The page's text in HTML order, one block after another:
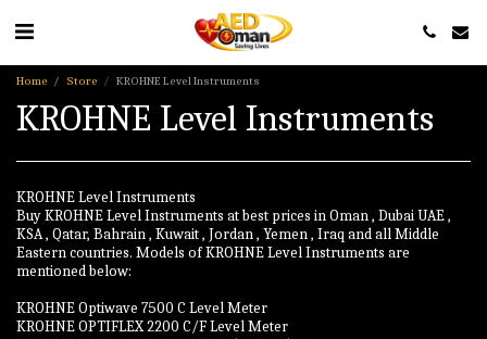
Home Store KROHNE Level Instruments
KROHNE Level Instruments
KROHNE Level Instruments
Buy KROHNE Level Instruments at best prices in Oman , Dubai UAE ,
KSA , Qatar, Bahrain , Kuwait , Jordan , Yemen , Iraq and all Middle
Eastern countries. Models of KROHNE Level Instruments are
mentioned below:
KROHNE Optiwave 7500 C Level Meter
KROHNE OPTIFLEX 2200 C/F Level Meter